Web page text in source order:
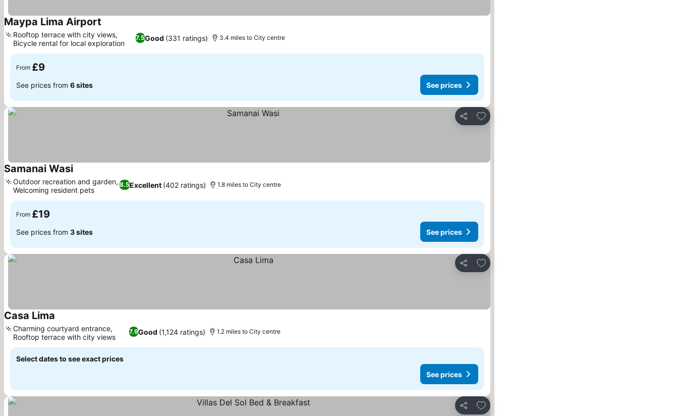
Maypa Lima Airport
7.5Good (331 ratings)
Rooftop terrace with city views,
Bicycle rental for local exploration
3.4 miles to City centre
From £9
See prices from 6 sites See prices
Share
Add to favourites
Samanai WasiSee prices
8.5Excellent (402 ratings)
Outdoor recreation and garden,
Welcoming resident pets
1.8 miles to City centre
From £19
See prices from 3 sites See prices
Share
Add to favourites
Casa Lima
7.9Good (1,124 ratings)
Charming courtyard entrance,
Rooftop terrace with city views
1.2 miles to City centre
Select dates to see exact prices
See prices
Share
Add to favourites